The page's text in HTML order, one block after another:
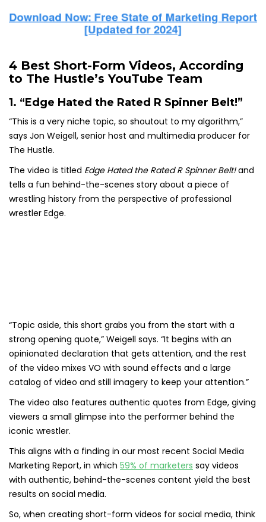
4 Best Short-Form Videos, According
to The Hustle’s YouTube Team
1. “Edge Hated the Rated R Spinner Belt!”
“This is a very niche topic, so shoutout to my algorithm,”
says Jon Weigell, senior host and multimedia producer for
The Hustle.
The video is titled Edge Hated the Rated R Spinner Belt!and
tells a fun behind-the-scenes story about a piece of
wrestling history from the perspective of professional
wrestler Edge.
“Topic aside, this short grabs you from the start with a
strong opening quote,” Weigell says. “It begins with an
opinionated declaration that gets attention, and the rest
of the video mixes VO with sound effects and a large
catalog of video and still imagery to keep your attention.”
The video also features authentic quotes from Edge, giving
viewers a small glimpse into the performer behind the
iconic wrestler.
This aligns with a finding in our most recent Social Media
Marketing Report, in which 59% of marketers say videos
with authentic, behind-the-scenes content yield the best
results on social media.
So, when creating short-form videos for social media, think